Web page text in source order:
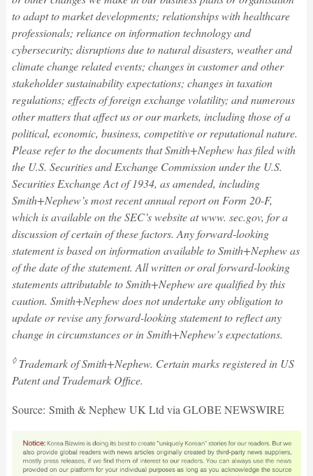
to adapt to market developments; relationships with healthcare
professionals; reliance on information technology and
cybersecurity; disruptions due to natural disasters, weather and
climate change related events; changes in customer and other
stakeholder sustainability expectations; changes in taxation
regulations; effects of foreign exchange volatility; and numerous
other matters that affect us or our markets, including those of a
political, economic, business, competitive or reputational nature.
Please refer to the documents that Smith+Nephew has filed with
the U.S. Securities and Exchange Commission under the U.S.
Securities Exchange Act of 1934, as amended, including
Smith+Nephew’s most recent annual report on Form 20-F,
which is available on the SEC’s website at www. sec.gov, for a
discussion of certain of these factors. Any forward-looking
statement is based on information available to Smith+Nephew as
of the date of the statement. All written or oral forward-looking
statements attributable to Smith+Nephew are qualified by this
caution. Smith+Nephew does not undertake any obligation to
update or revise any forward-looking statement to reflect any
change in circumstances or in Smith+Nephew’s expectations.
◊ Trademark of Smith+Nephew. Certain marks registered in US
Patent and Trademark Office.
Source: Smith & Nephew UK Ltd via GLOBE NEWSWIRE